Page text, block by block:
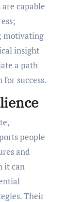
capable
motivating
insight
a path
success.
people
and
it can
Their